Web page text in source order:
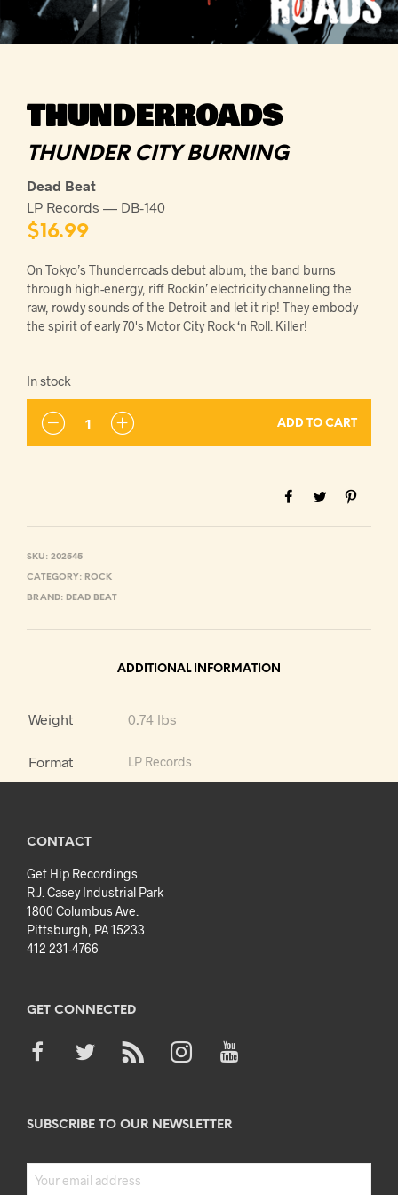
THUNDERROADS
THUNDER CITY BURNING
Dead Beat
LP Records — DB-140
$16.99
On Tokyo’s Thunderroads debut album, the band burns
through high-energy, riff Rockin’ electricity channeling the
raw, rowdy sounds of the Detroit and let it rip! They embody
the spirit of early 70's Motor City Rock ‘n Roll. Killer!
In stock
ADD TO CART
SKU: 202545
CATEGORY: ROCK
BRAND: DEAD BEAT
ADDITIONAL INFORMATION
Weight 0.74 lbs
Format LP Records
CONTACT
Get Hip Recordings
R.J. Casey Industrial Park
1800 Columbus Ave.
Pittsburgh, PA 15233
412 231-4766
GET CONNECTED
SUBSCRIBE TO OUR NEWSLETTER